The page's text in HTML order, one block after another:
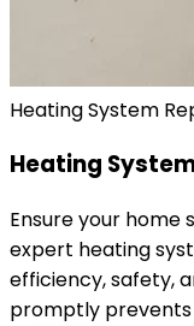
Heating System
Heating
Ensure your
expert heating
efficiency, safety,
promptly